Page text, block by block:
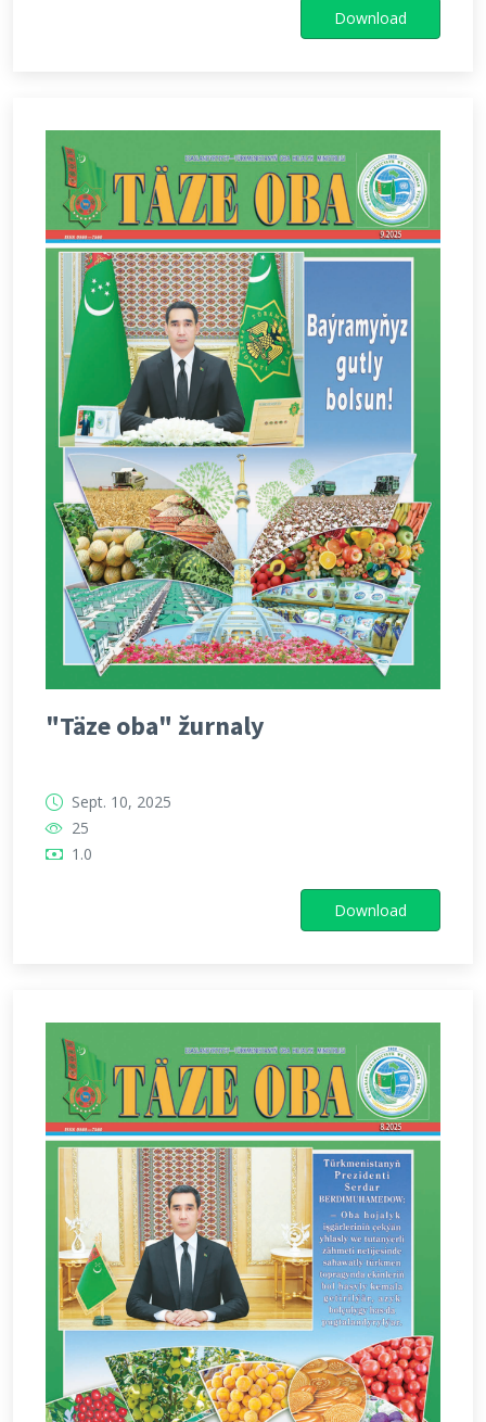
Download
"Täze oba" žurnaly
Sept. 10, 2025
25
1.0
Download